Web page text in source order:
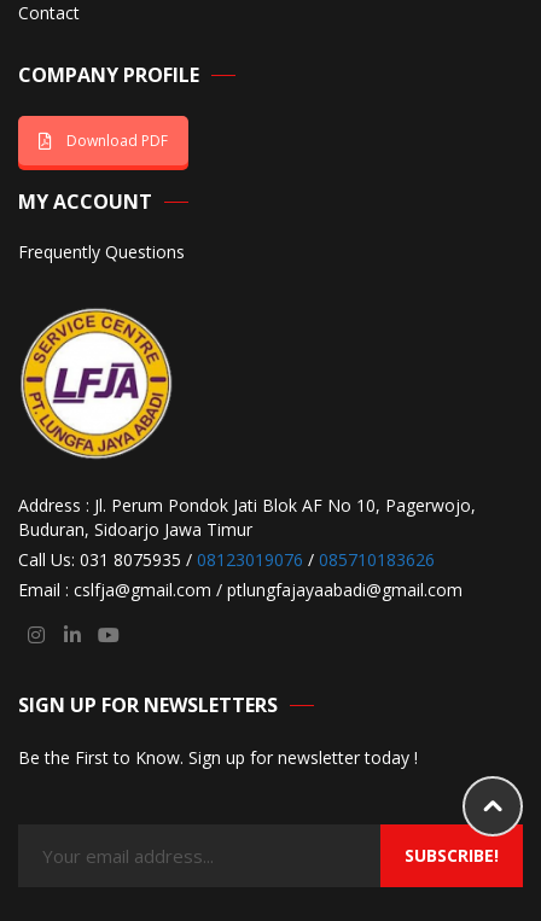
Contact
COMPANY PROFILE
Download PDF
MY ACCOUNT
Frequently Questions
Address : Jl. Perum Pondok Jati Blok AF No 10, Pagerwojo,
Buduran, Sidoarjo Jawa Timur
Call Us: 031 8075935 / 08123019076 / 085710183626
Email : cslfja@gmail.com / ptlungfajayaabadi@gmail.com
SIGN UP FOR NEWSLETTERS
Be the First to Know. Sign up for newsletter today !
SUBSCRIBE!